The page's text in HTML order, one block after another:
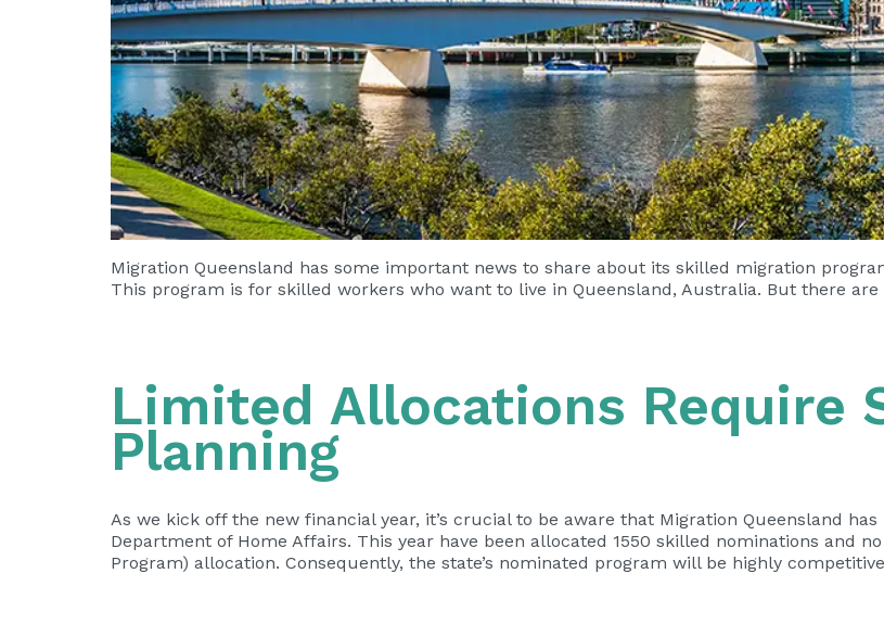
Migration Queensland has some important news to share about its skilled migration
This program is for skilled workers who want to live in Queensland, Australia. But there
Limited Allocations Require
Planning
As we kick off the new financial year, it’s crucial to be aware that Migration Queensland
Department of Home Affairs. This year have been allocated 1550 skilled nominations and
Program) allocation. Consequently, the state’s nominated program will be highly